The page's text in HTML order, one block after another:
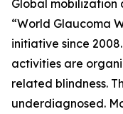
Global
“World Glaucoma
initiative since
activities are
related blindness.
underdiagnosed.